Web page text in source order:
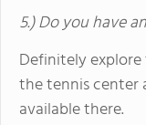
5.) Do you have
Definitely
the tennis center
available there.